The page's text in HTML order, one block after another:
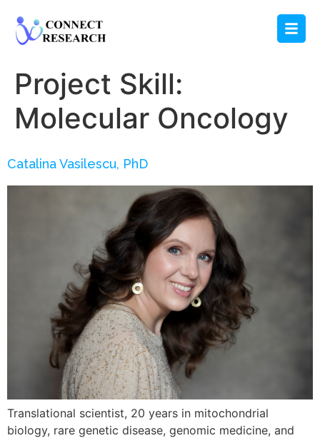
Project Skill:
Molecular Oncology
Catalina Vasilescu, PhD
Translational scientist, 20 years in mitochondrial
biology, rare genetic disease, genomic medicine, and